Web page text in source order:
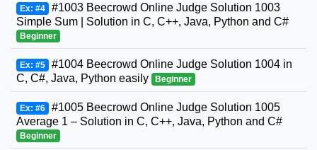
Ex: #4 #1003 Beecrowd Online Judge Solution 1003
Simple Sum | Solution in C, C++, Java, Python and C#
Beginner
Ex: #5 #1004 Beecrowd Online Judge Solution 1004 in
C, C#, Java, Python easily
Beginner
Ex: #6 #1005 Beecrowd Online Judge Solution 1005
Average 1 – Solution in C, C++, Java, Python and C#
Beginner